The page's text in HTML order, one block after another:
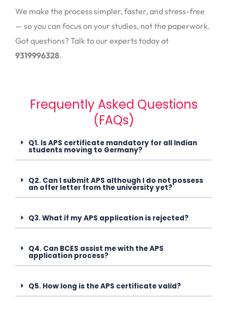
We make the process simpler, faster, and stress-free
— so you can focus on your studies, not the paperwork.
Got questions? Talk to our experts today at
9319996328.
Frequently Asked Questions
(FAQs)
Q1. Is APS certificate mandatory for all Indian
students moving to Germany?
Q2. Can I submit APS although I do not possess
an offer letter from the university yet?
Q3. What if my APS application is rejected?
Q4. Can BCES assist me with the APS
application process?
Q5. How long is the APS certificate valid?